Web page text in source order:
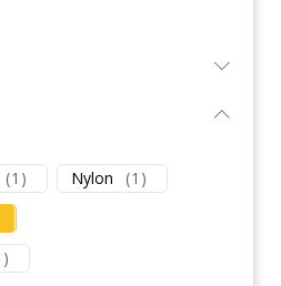
(1 ) Nylon (1 )
)